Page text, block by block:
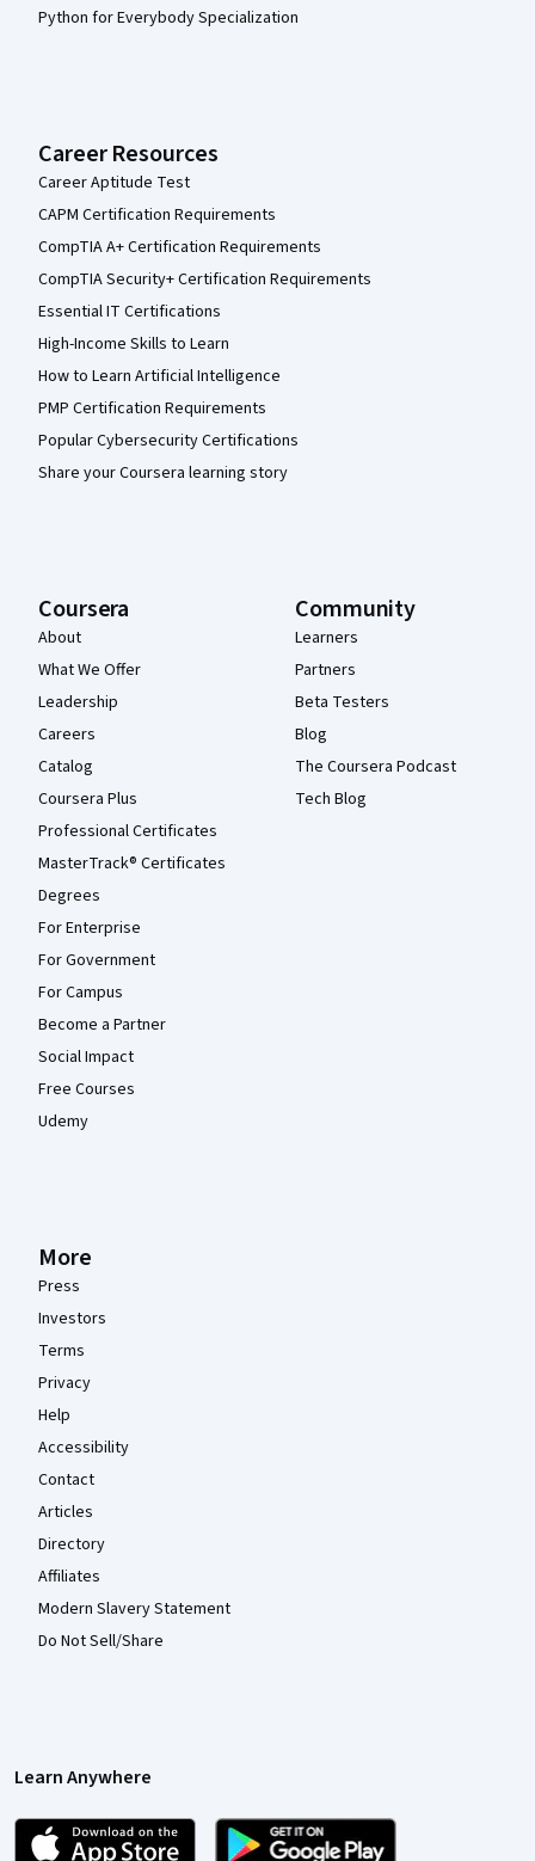
Python for Everybody Specialization
Career Resources
Career Aptitude Test
CAPM Certification Requirements
CompTIA A+ Certification Requirements
CompTIA Security+ Certification Requirements
Essential IT Certifications
High-Income Skills to Learn
How to Learn Artificial Intelligence
PMP Certification Requirements
Popular Cybersecurity Certifications
Share your Coursera learning story
Coursera
About
What We Offer
Leadership
Careers
Catalog
Coursera Plus
Professional Certificates
MasterTrack® Certificates
Degrees
For Enterprise
For Government
For Campus
Become a Partner
Social Impact
Free Courses
Udemy
Community
Learners
Partners
Beta Testers
Blog
The Coursera Podcast
Tech Blog
More
Press
Investors
Terms
Privacy
Help
Accessibility
Contact
Articles
Directory
Affiliates
Modern Slavery Statement
Do Not Sell/Share
Learn Anywhere